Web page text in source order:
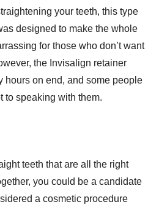
your teeth, this type
designed to make the whole
for those who don’t want
the Invisalign retainer
hours on end, and some people
to speaking with them.
teeth that are all the right
you could be a candidate
a cosmetic procedure